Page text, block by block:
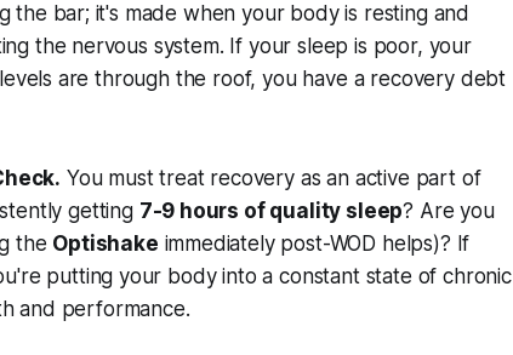
the bar; it's made when your body is resting and
the nervous system. If your sleep is poor, your
are through the roof, you have a recovery debt
You must treat recovery as an active part of
getting 7-9 hours of quality sleep? Are you
the Optishake immediately post-WOD helps)? If
putting your body into a constant state of chronic
and performance.